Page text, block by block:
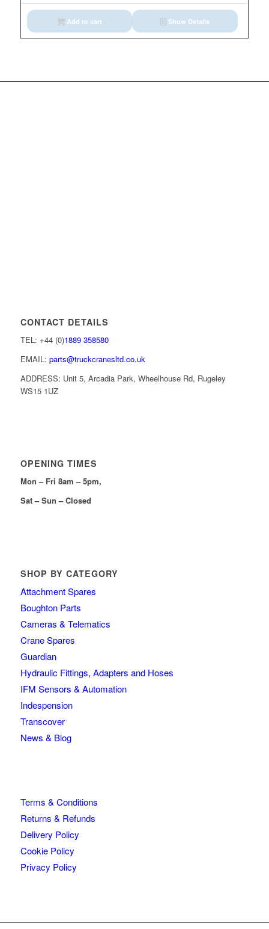
Add to cart Show Details
CONTACT DETAILS
TEL: +44 (0)1889 358580
EMAIL: parts@truckcranesltd.co.uk
ADDRESS: Unit 5, Arcadia Park, Wheelhouse Rd, Rugeley
WS15 1UZ
OPENING TIMES
Mon – Fri 8am – 5pm,
Sat – Sun – Closed
SHOP BY CATEGORY
Attachment Spares
Boughton Parts
Cameras & Telematics
Crane Spares
Guardian
Hydraulic Fittings, Adapters and Hoses
IFM Sensors & Automation
Indespension
Transcover
News & Blog
Terms & Conditions
Returns & Refunds
Delivery Policy
Cookie Policy
Privacy Policy